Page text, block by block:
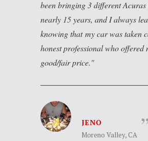
been bringing 3 different
nearly 15 years, and I always
knowing that my car was taken
honest professional who offered
good/fair price.
JENO
Moreno Valley, CA